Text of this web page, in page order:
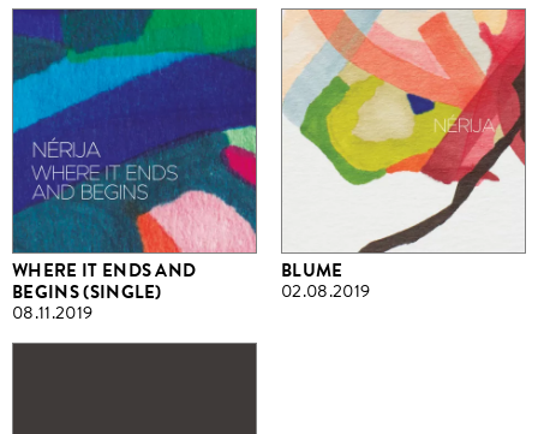
WHERE IT ENDS AND
BEGINS (SINGLE)
08.11.2019
BLUME
02.08.2019